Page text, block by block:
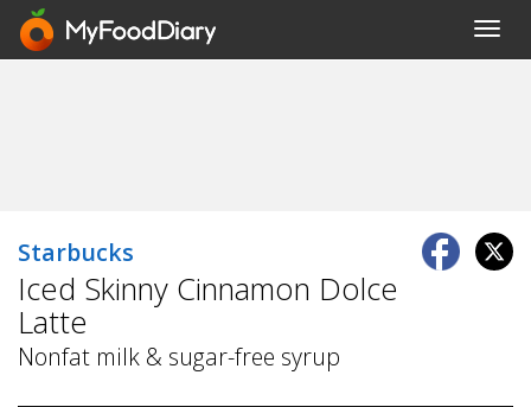
Starbucks
Iced Skinny Cinnamon Dolce
Latte
Nonfat milk & sugar-free syrup